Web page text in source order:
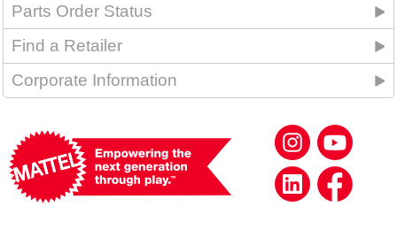
Parts Order Status
Find a Retailer
Corporate Information